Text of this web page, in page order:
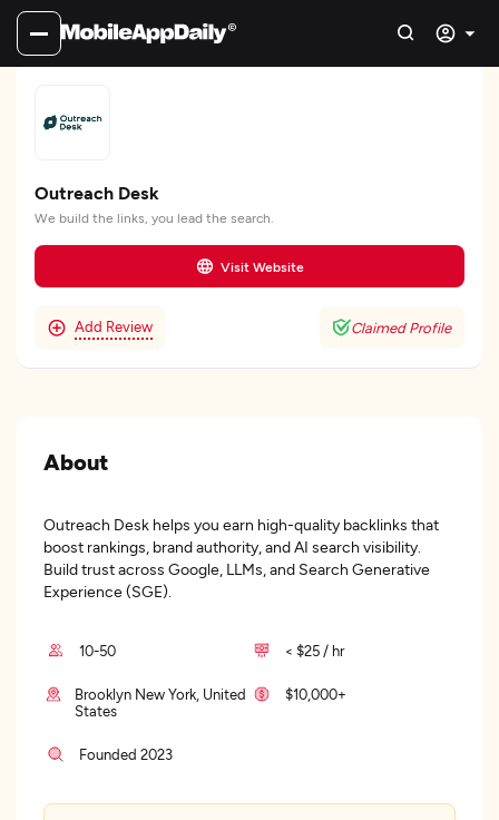
Outreach Desk
We build the links, you lead the search.
Visit Website
Add Review Claimed Profile
About
Outreach Desk helps you earn high-quality backlinks that
boost rankings, brand authority, and AI search visibility.
Build trust across Google, LLMs, and Search Generative
Experience (SGE).
10-50 < $25 / hr
Brooklyn New York, United
States
$10,000+
Founded 2023